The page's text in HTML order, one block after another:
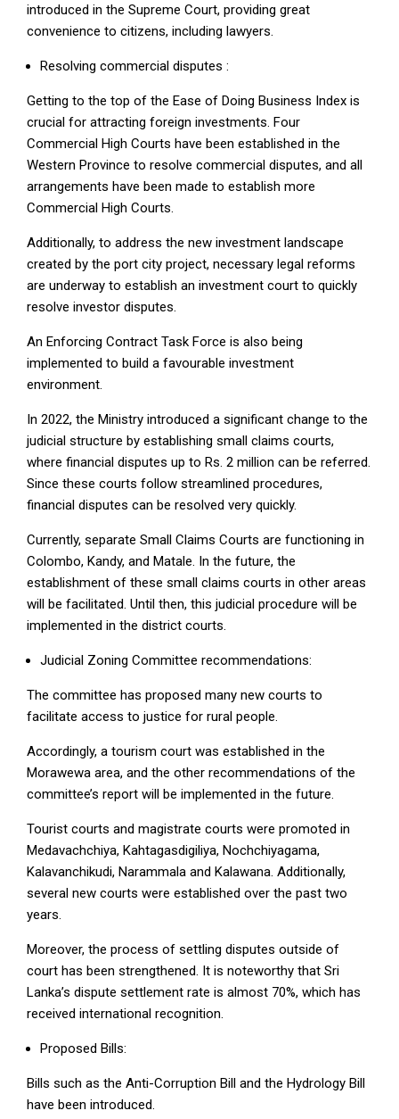
introduced in the Supreme Court, providing great
convenience to citizens, including lawyers.
Resolving commercial disputes :
Getting to the top of the Ease of Doing Business Index is
crucial for attracting foreign investments. Four
Commercial High Courts have been established in the
Western Province to resolve commercial disputes, and all
arrangements have been made to establish more
Commercial High Courts.
Additionally, to address the new investment landscape
created by the port city project, necessary legal reforms
are underway to establish an investment court to quickly
resolve investor disputes.
An Enforcing Contract Task Force is also being
implemented to build a favourable investment
environment.
In 2022, the Ministry introduced a significant change to the
judicial structure by establishing small claims courts,
where financial disputes up to Rs. 2 million can be referred.
Since these courts follow streamlined procedures,
financial disputes can be resolved very quickly.
Currently, separate Small Claims Courts are functioning in
Colombo, Kandy, and Matale. In the future, the
establishment of these small claims courts in other areas
will be facilitated. Until then, this judicial procedure will be
implemented in the district courts.
Judicial Zoning Committee recommendations:
The committee has proposed many new courts to
facilitate access to justice for rural people.
Accordingly, a tourism court was established in the
Morawewa area, and the other recommendations of the
committee’s report will be implemented in the future.
Tourist courts and magistrate courts were promoted in
Medavachchiya, Kahtagasdigiliya, Nochchiyagama,
Kalavanchikudi, Narammala and Kalawana. Additionally,
several new courts were established over the past two
years.
Moreover, the process of settling disputes outside of
court has been strengthened. It is noteworthy that Sri
Lanka’s dispute settlement rate is almost 70%, which has
received international recognition.
Proposed Bills:
Bills such as the Anti-Corruption Bill and the Hydrology Bill
have been introduced.